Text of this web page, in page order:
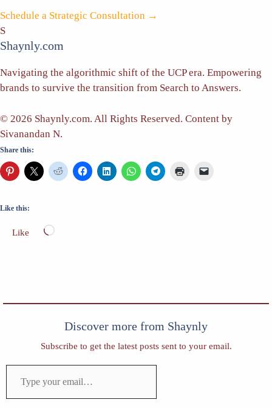
Schedule a Strategic Consultation →
S
Shaynly.com
Navigating the algorithmic shift of the UCP era. Empowering
brands to survive the transition from Search to Answers.
© 2026 Shaynly.com. All Rights Reserved. Content by
Sivanandan N.
Share this:
Like this:
Like Loading…
Discover more from Shaynly
Subscribe to get the latest posts sent to your email.
your
email…